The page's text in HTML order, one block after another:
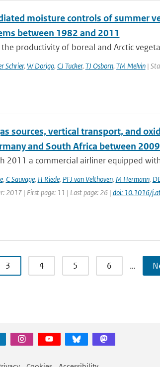
moisture controls of summer
between 1982 and 2011
productivity of boreal and Arctic
Schrier, W Dorigo, CJ Tucker, TJ Osborn, TM Melvin|
sources, vertical transport, and
and South Africa between
2011 a commercial airliner equipped
, C Sauvage, H Riede, PFJ van Velthoven, M Hermann,
2017 | First page: 11 | Last page: 26 | doi: 10.1016/
3 4 5 6 …